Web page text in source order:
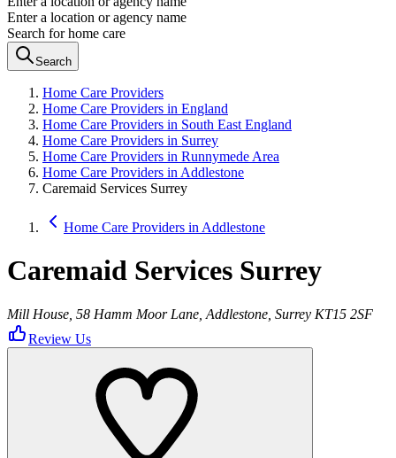
Enter a location or agency name
Search for home care
Search
Home Care Providers
Home Care Providers in England
Home Care Providers in South East England
Home Care Providers in Surrey
Home Care Providers in Runnymede Area
Home Care Providers in Addlestone
Caremaid Services Surrey
Home Care Providers in Addlestone
Caremaid Services Surrey
Mill House, 58 Hamm Moor Lane, Addlestone, Surrey KT15 2SF
Review Us